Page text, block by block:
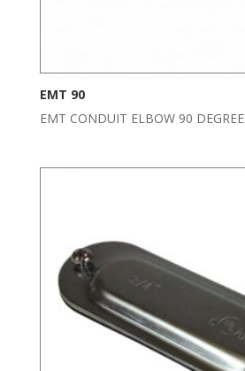
EMT 90
EMT CONDUIT ELBOW 90 DEGREE